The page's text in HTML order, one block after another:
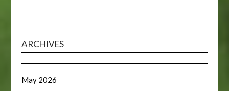
ARCHIVES
May 2026